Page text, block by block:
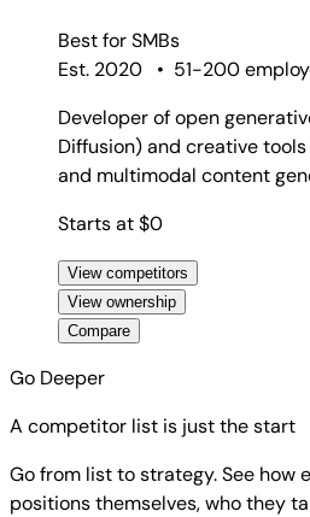
Best forSMBs
Est. 2020
• 51-200
Developer of open
Diffusion) and creative
and multimodal content
Starts at $0
View competitors
View ownership
Compare
Go Deeper
A competitor list is just the start
Go from list to strategy. See how
positions themselves, who they